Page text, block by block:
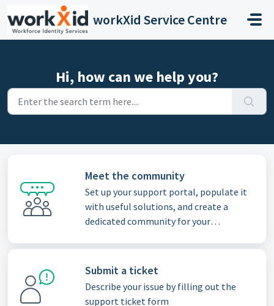
Skip to main content
workXid Service Centre
Hi, how can we help you?
Meet the community
Set up your support portal, populate it
with useful solutions, and create a
dedicated community for your
Submit a ticket
Describe your issue by filling out the
support ticket form